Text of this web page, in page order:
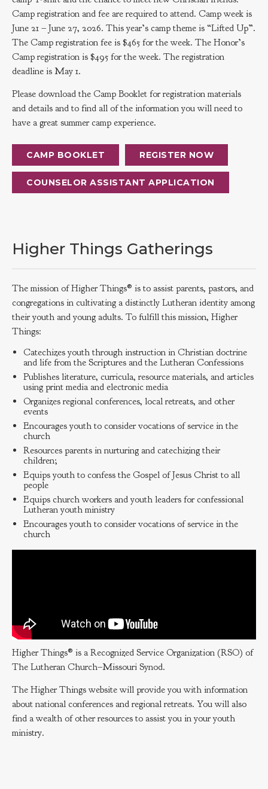
Camp registration and fee are required to attend. Camp week is
June 21 – June 27, 2026. This year’s camp theme is “Lifted Up”.
The Camp registration fee is $465 for the week. The Honor’s
Camp registration is $495 for the week. The registration
deadline is May 1.
Please download the Camp Booklet for registration materials
and details and to find all of the information you will need to
have a great summer camp experience.
CAMP BOOKLET REGISTER NOW
COUNSELOR ASSISTANT APPLICATION
Higher Things Gatherings
The mission of Higher Things® is to assist parents, pastors, and
congregations in cultivating a distinctly Lutheran identity among
their youth and young adults. To fulfill this mission, Higher
Things:
Catechizes youth through instruction in Christian doctrine
and life from the Scriptures and the Lutheran Confessions
Publishes literature, curricula, resource materials, and articles
using print media and electronic media
Organizes regional conferences, local retreats, and other
events
Encourages youth to consider vocations of service in the
church
Resources parents in nurturing and catechizing their
children;
Equips youth to confess the Gospel of Jesus Christ to all
people
Equips church workers and youth leaders for confessional
Lutheran youth ministry
Encourages youth to consider vocations of service in the
church
Higher Things® is a Recognized Service Organization (RSO) of
The Lutheran Church–Missouri Synod.
The Higher Things website will provide you with information
about national conferences and regional retreats. You will also
find a wealth of other resources to assist you in your youth
ministry.